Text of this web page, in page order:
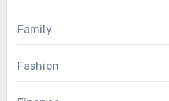
Family
Fashion